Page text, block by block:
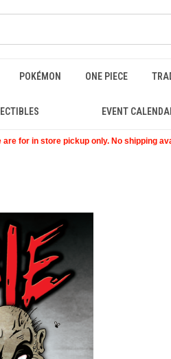
POKÉMON ONE PIECE
EVENT
for in store pickup only. No shipping